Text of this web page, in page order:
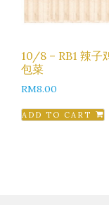
10/8 – RB1 辣子
包菜
RM8.00
ADD TO CART